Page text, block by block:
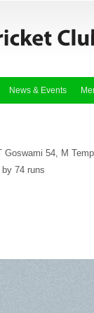
News & Events
Goswami 54, M
74 runs